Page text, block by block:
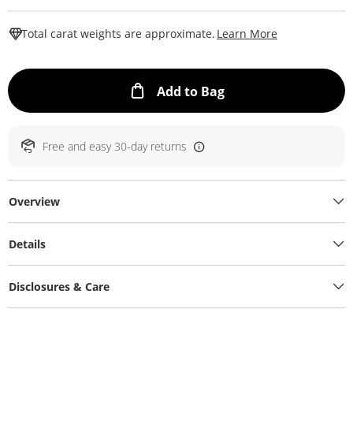
Total carat weights are approximate. Learn More
Add to BagThis Action will
Free and easy 30-day returns
Overview
Details
Disclosures & Care